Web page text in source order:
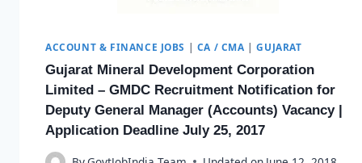
ACCOUNT & FINANCE JOBS | CA / CMA |GUJARAT
Gujarat Mineral Development Corporation
Limited – GMDC Recruitment Notification for
Deputy General Manager (Accounts) Vacancy |
Application Deadline July 25, 2017